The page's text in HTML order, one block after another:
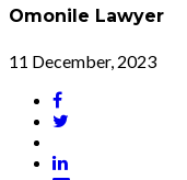
Omonile Lawyer
11 December, 2023